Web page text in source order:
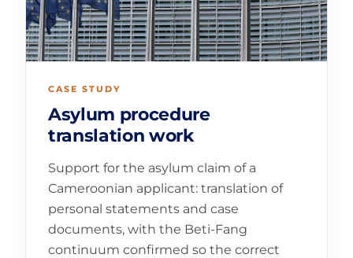
CASE STUDY
Asylum procedure
translation work
Support for the asylum claim of a
Cameroonian applicant: translation of
personal statements and case
documents, with the Beti-Fang
continuum confirmed so the correct